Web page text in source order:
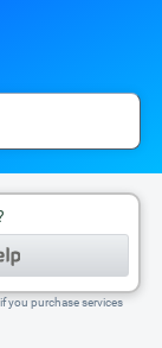
you purchase services